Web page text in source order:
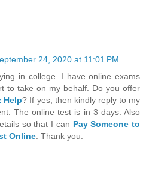
24, 2020 at 11:01 PM
in college. I have online exams
to take on my behalf. Do you offer
Help? If yes, then kindly reply to my
The online test is in 3 days. Also
so that I can Pay Someone to
Online. Thank you.